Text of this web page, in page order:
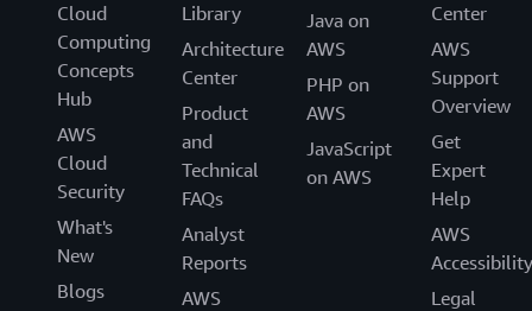
Cloud
Computing
Concepts
Hub
AWS
Cloud
Security
What's
New
Blogs
Library
Architecture
Center
Product
and
Technical
FAQs
Analyst
Reports
AWS
Java on
AWS
PHP on
AWS
JavaScript
on AWS
Center
AWS
Support
Overview
Get
Expert
Help
AWS
Accessibility
Legal